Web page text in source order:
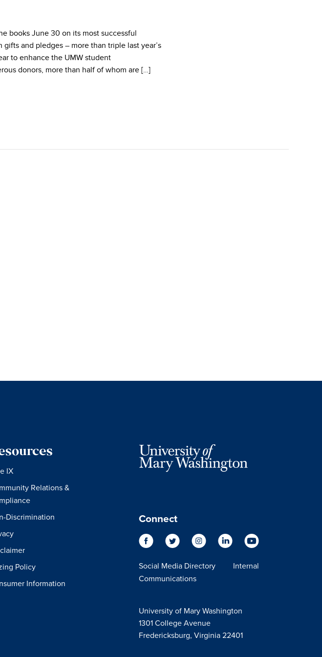
books June 30 on its most successful
and pledges – more than triple last year’s
to enhance the UMW student
donors, more than half of whom are […]
IX
Relations &
Discrimination
Policy
Information
Connect
Social Media Directory
Internal
Communications
University of Mary Washington
1301 College Avenue
Fredericksburg, Virginia 22401